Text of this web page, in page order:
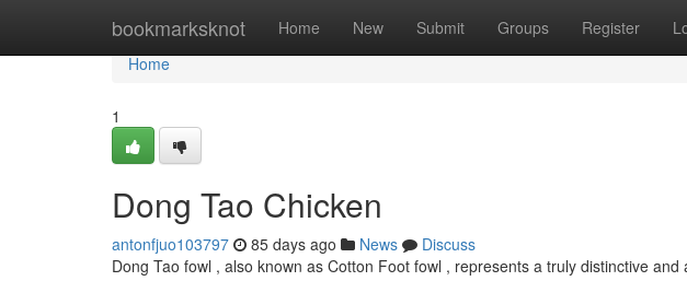
bookmarksknot Home New Submit Groups Register
Home
Home
1
Dong Tao Chicken
antonfjuo103797 85 days ago News
Discuss
Dong Tao fowl , also known as Cotton Foot fowl , represents a truly distinctive